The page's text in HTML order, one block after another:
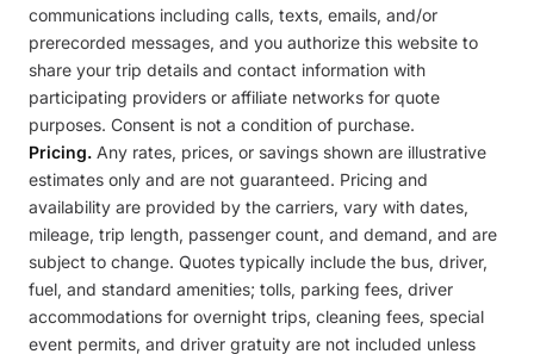
communications including calls, texts, emails, and/or
prerecorded messages, and you authorize this website to
share your trip details and contact information with
participating providers or affiliate networks for quote
purposes. Consent is not a condition of purchase.
Pricing. Any rates, prices, or savings shown are illustrative
estimates only and are not guaranteed. Pricing and
availability are provided by the carriers, vary with dates,
mileage, trip length, passenger count, and demand, and are
subject to change. Quotes typically include the bus, driver,
fuel, and standard amenities; tolls, parking fees, driver
accommodations for overnight trips, cleaning fees, special
event permits, and driver gratuity are not included unless